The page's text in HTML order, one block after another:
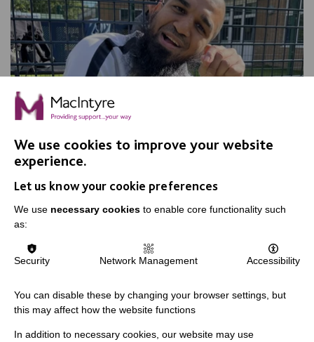
Sohail is a Dimensions finalist!
Rounding off our Dimensions Leaders nominations is
Sohail from Leicester!
FIND OUT MORE
We use cookies to improve your website
experience.
Let us know your cookie preferences
We use necessary cookies to enable core functionality such
as:
Security Network Management Accessibility
You can disable these by changing your browser settings, but
this may affect how the website functions
In addition to necessary cookies, our website may use